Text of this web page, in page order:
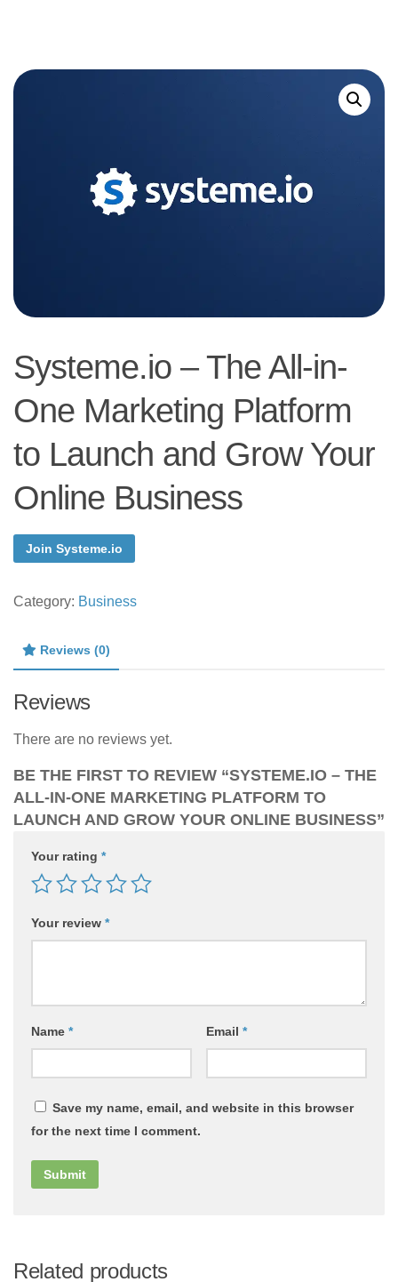
Systeme.io – The All-in-
One Marketing Platform
to Launch and Grow Your
Online Business
Join Systeme.io
Category: Business
Reviews (0)
Reviews
There are no reviews yet.
BE THE FIRST TO REVIEW “SYSTEME.IO – THE
ALL-IN-ONE MARKETING PLATFORM TO
LAUNCH AND GROW YOUR ONLINE BUSINESS”
Your rating *
Your review *
Name * Email *
Save my name, email, and website in this browser
for the next time I comment.
Related products